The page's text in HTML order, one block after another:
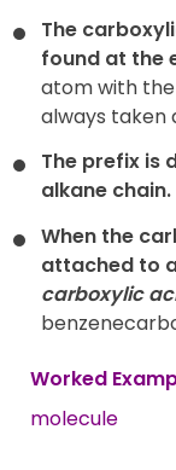
The
found at the
atom with
always taken
The prefix is
alkane chain.
When the
attached to
carboxylic
Worked
molecule